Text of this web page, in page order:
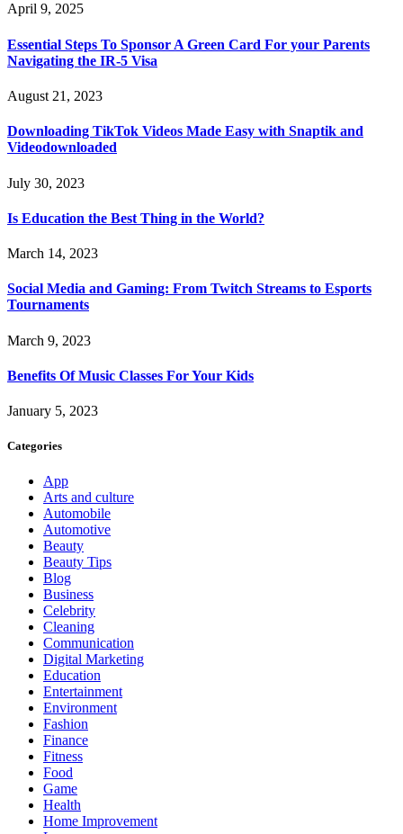
April 9, 2025
Essential Steps To Sponsor A Green Card For your Parents
Navigating the IR-5 Visa
August 21, 2023
Downloading TikTok Videos Made Easy with Snaptik and
Videodownloaded
July 30, 2023
Is Education the Best Thing in the World?
March 14, 2023
Social Media and Gaming: From Twitch Streams to Esports
Tournaments
March 9, 2023
Benefits Of Music Classes For Your Kids
January 5, 2023
Categories
App
Arts and culture
Automobile
Automotive
Beauty
Beauty Tips
Blog
Business
Celebrity
Cleaning
Communication
Digital Marketing
Education
Entertainment
Environment
Fashion
Finance
Fitness
Food
Game
Health
Home Improvement